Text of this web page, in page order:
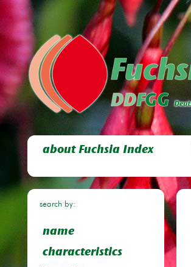
about Fuchsia Index
search by:
name
characteristics